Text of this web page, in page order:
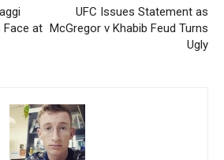
Face at
UFC Issues Statement as
McGregor v Khabib Feud Turns
Ugly